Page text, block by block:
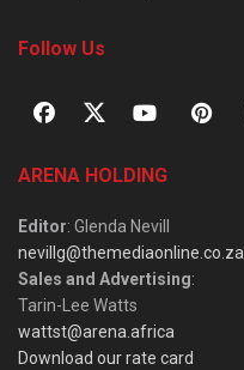
Follow Us
ARENA HOLDING
Editor: Glenda Nevill
nevillg@themediaonline.co.za
Sales and Advertising:
Tarin-Lee Watts
wattst@arena.africa
Download our rate card